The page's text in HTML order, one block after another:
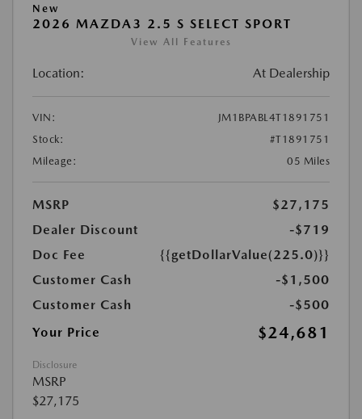
New
2026 MAZDA3 2.5 S SELECT SPORT
View All Features
Location: At Dealership
VIN:
JM1BPABL4T1891751
Stock:
#T1891751
Mileage:
05 Miles
MSRP
$27,175
Dealer Discount
-$719
Doc Fee
{{getDollarValue(225.0)}}
Customer Cash
-$1,500
Customer Cash
-$500
Your Price
$24,681
Disclosure
MSRP
$27,175